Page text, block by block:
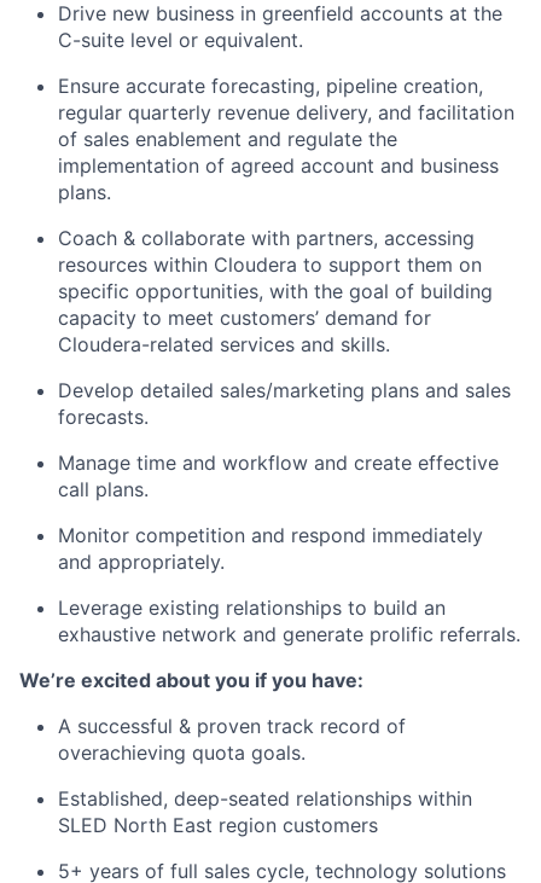
Drive new business in greenfield accounts at the
C-suite level or equivalent.
Ensure accurate forecasting, pipeline creation,
regular quarterly revenue delivery, and facilitation
of sales enablement and regulate the
implementation of agreed account and business
plans.
Coach & collaborate with partners, accessing
resources within Cloudera to support them on
specific opportunities, with the goal of building
capacity to meet customers’ demand for
Cloudera-related services and skills.
Develop detailed sales/marketing plans and sales
forecasts.
Manage time and workflow and create effective
call plans.
Monitor competition and respond immediately
and appropriately.
Leverage existing relationships to build an
exhaustive network and generate prolific referrals.
We’re excited about you if you have:
A successful & proven track record of
overachieving quota goals.
Established, deep-seated relationships within
SLED North East region customers
5+ years of full sales cycle, technology solutions